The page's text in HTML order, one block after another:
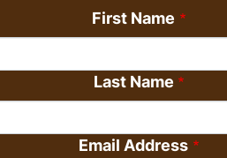
First Name
Last Name
Email Address